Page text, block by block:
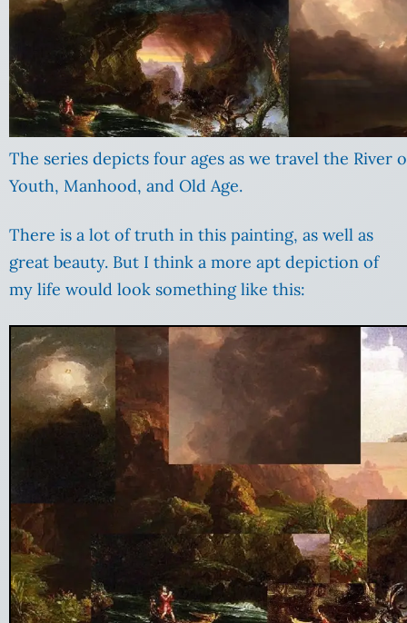
The series depicts four ages as we travel the River
Youth, Manhood, and Old Age.
There is a lot of truth in this painting, as well as
great beauty. But I think a more apt depiction of
my life would look something like this: